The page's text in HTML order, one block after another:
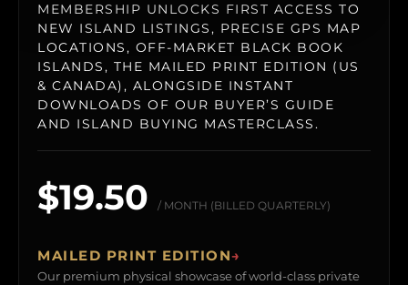
MEMBERSHIP UNLOCKS FIRST ACCESS TO
NEW ISLAND LISTINGS, PRECISE GPS MAP
LOCATIONS, OFF-MARKET BLACK BOOK
ISLANDS, THE MAILED PRINT EDITION (US
& CANADA), ALONGSIDE INSTANT
DOWNLOADS OF OUR BUYER’S GUIDE
AND ISLAND BUYING MASTERCLASS.
$19.50 / MONTH (BILLED QUARTERLY)
MAILED PRINT EDITION→
Our premium physical showcase of world-class private